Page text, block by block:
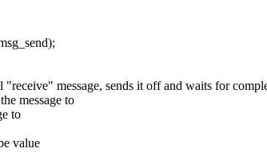
message, sends it off and waits for
message to
to
value